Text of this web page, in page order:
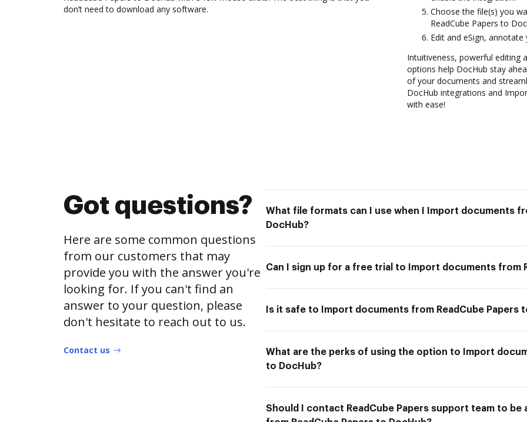
don’t need to download any software.
Choose the file(s) you
ReadCube Papers to
Edit and eSign,
Intuitiveness, powerful editing
options help DocHub stay
of your documents and
DocHub integrations and
with ease!
Got questions?
Here are some common questions
from our customers that may
provide you with the answer you're
looking for. If you can't find an
answer to your question, please
don't hesitate to reach out to us.
Contact us
What file formats can I use when I Import documents
DocHub?
Can I sign up for a free trial to Import documents from
Is it safe to Import documents from ReadCube Papers
What are the perks of using the option to Import
to DocHub?
Should I contact ReadCube Papers support team to